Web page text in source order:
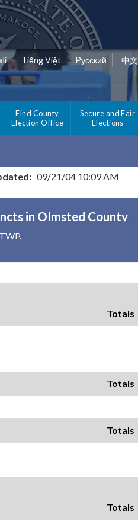
Tiếng Việt Pусский 中文
Find County
Election Office
Secure and Fair
Elections
09/21/04 10:09 AM
in Olmsted County
Totals
Totals
Totals
Totals